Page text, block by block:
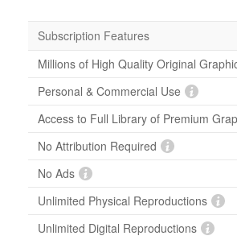
Subscription Features
Millions of High Quality Original
Personal & Commercial Use
Access to Full Library of Premium
No Attribution Required
No Ads
Unlimited Physical Reproductions
Unlimited Digital Reproductions